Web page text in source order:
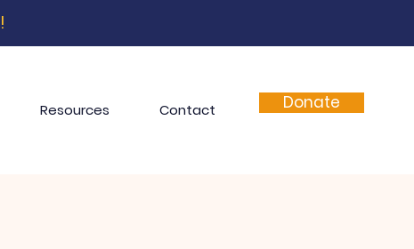
!
Resources Contact Donate